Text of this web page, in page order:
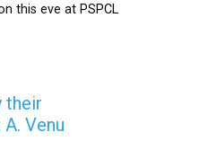
this eve at PSPCL
their
Venu